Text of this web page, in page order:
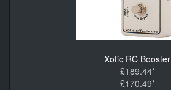
Xotic RC Booster
£189.44*
£170.49*